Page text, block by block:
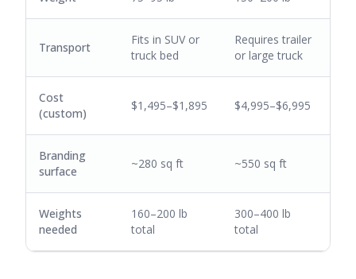
Transport
Fits in SUV or
truck bed
Requires trailer
or large truck
Cost
(custom)
$1,495–$1,895 $4,995–$6,995
Branding
surface
~280 sq ft ~550 sq ft
Weights
needed
160–200 lb
total
300–400 lb
total